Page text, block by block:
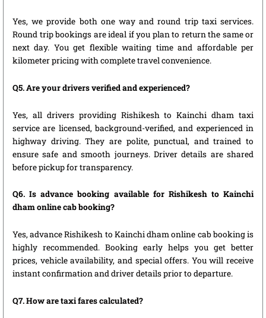
Yes, we provide both one way and round trip taxi services.
Round trip bookings are ideal if you plan to return the same or
next day. You get flexible waiting time and affordable per
kilometer pricing with complete travel convenience.
Q5. Are your drivers verified and experienced?
Yes, all drivers providing Rishikesh to Kainchi dham taxi
service are licensed, background-verified, and experienced in
highway driving. They are polite, punctual, and trained to
ensure safe and smooth journeys. Driver details are shared
before pickup for transparency.
Q6. Is advance booking available for Rishikesh to Kainchi
dham online cab booking?
Yes, advance Rishikesh to Kainchi dham online cab booking is
highly recommended. Booking early helps you get better
prices, vehicle availability, and special offers. You will receive
instant confirmation and driver details prior to departure.
Q7. How are taxi fares calculated?